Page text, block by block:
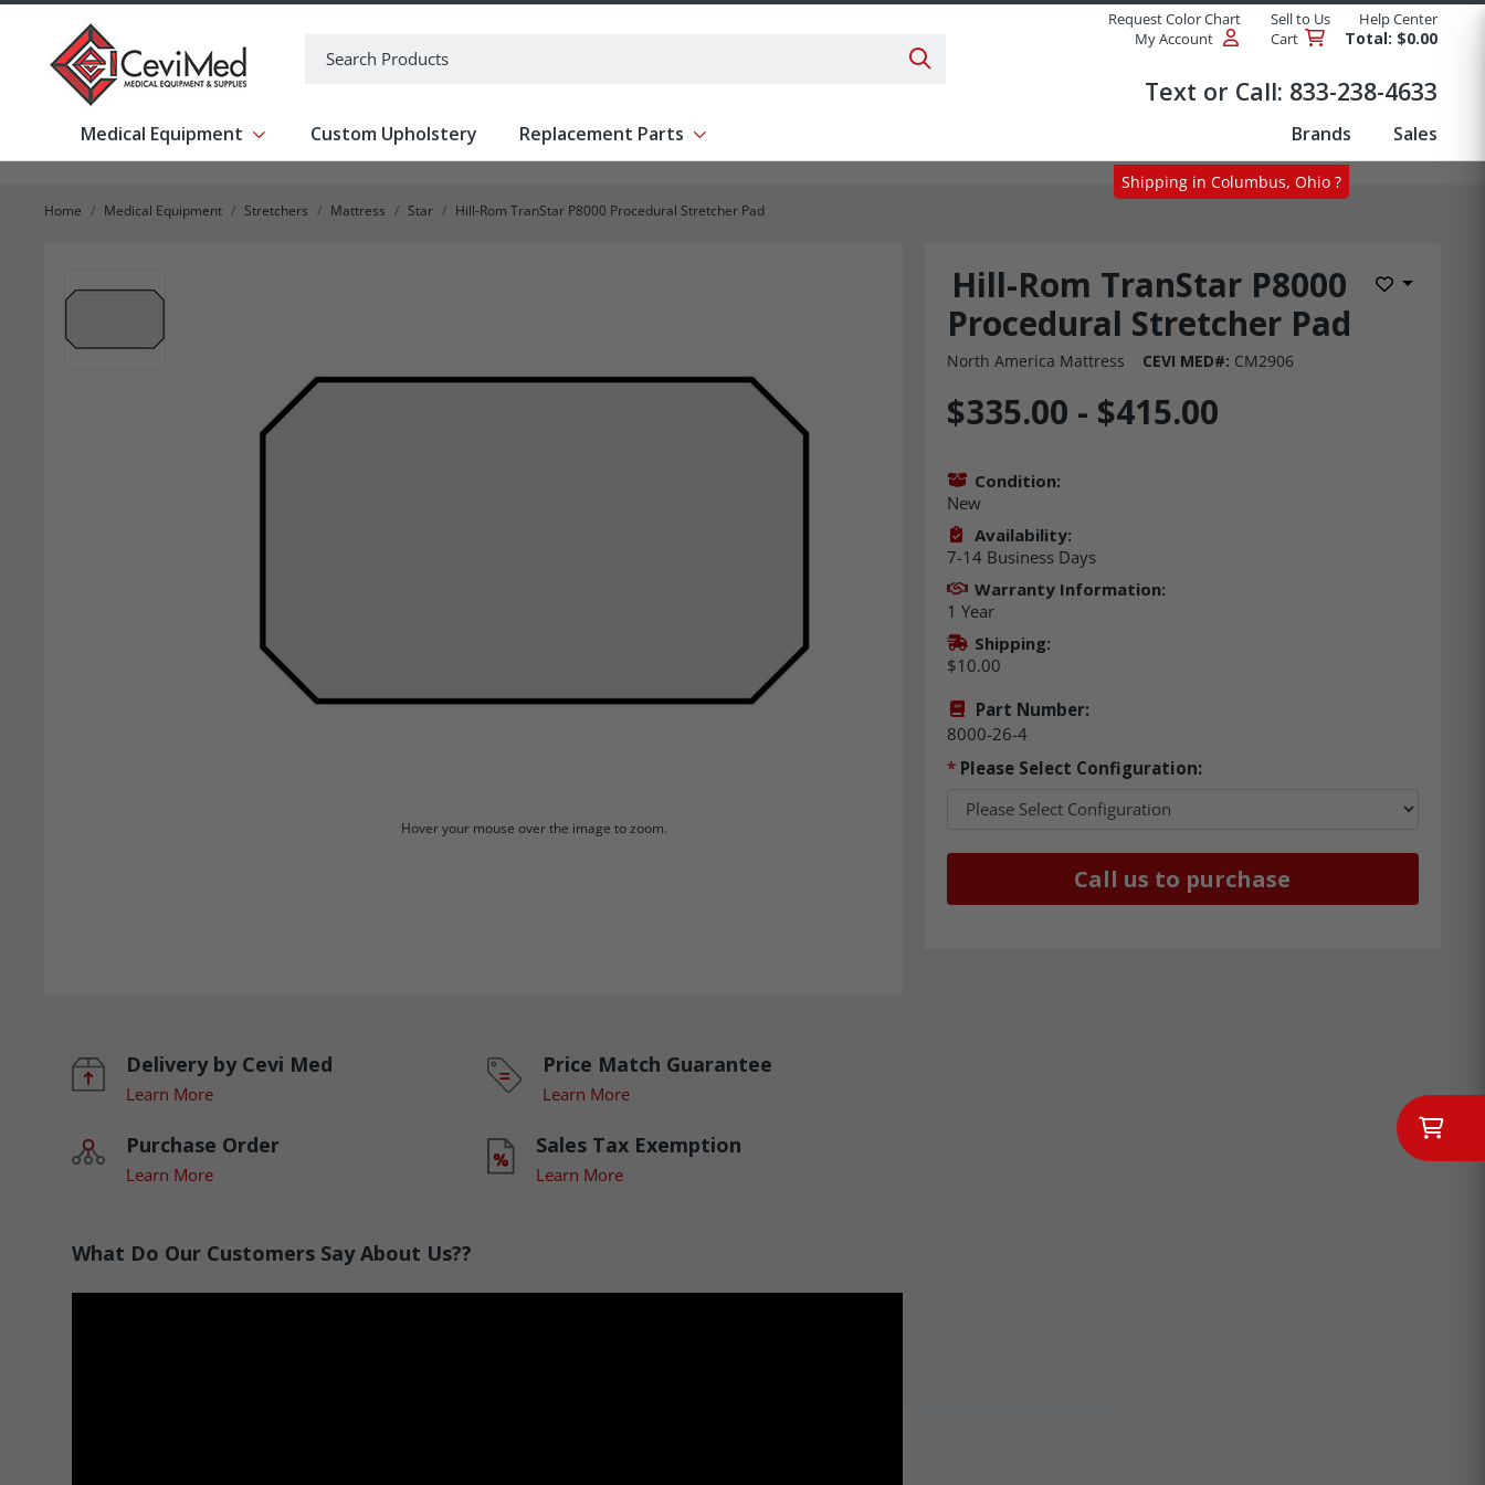
Search Products
Request Color Chart Sell to Us
Help Center
My Account
Cart Total: $0.00
Text or Call: 833-238-4633
Medical Equipment Show submenu for Medical Equipment
Custom Upholstery Replacement Parts Show submenu for Replacement Parts Brands Sales
Home Medical Equipment Stretchers Mattress Star Hill-Rom TranStar P8000 Procedural Stretcher Pad
Hill-Rom TranStar P8000
Procedural Stretcher Pad
Add to
North America Mattress CEVI MED#: CM2906
Hover your mouse over the image to zoom.
Shipping in Columbus, Ohio ?
Delivery by Cevi Med
Learn More
Price Match Guarantee
Learn More
Purchase Order
Learn More
Sales Tax Exemption
Learn More
What Do Our Customers Say About Us??
$335.00 - $415.00
Condition:
New
Availability:
7-14 Business Days
Warranty Information:
1 Year
Shipping:
$10.00
Part Number:
8000-26-4
*Please Select Configuration:
Call us to purchase